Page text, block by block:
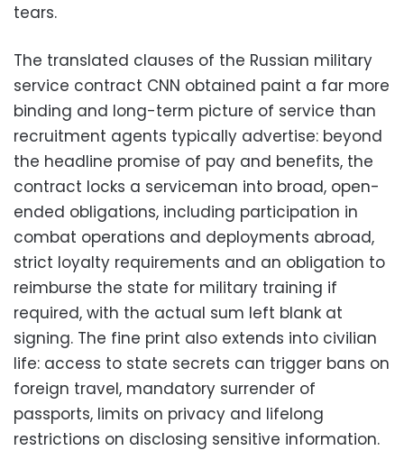
tears.
The translated clauses of the Russian military
service contract CNN obtained paint a far more
binding and long-term picture of service than
recruitment agents typically advertise: beyond
the headline promise of pay and benefits, the
contract locks a serviceman into broad, open-
ended obligations, including participation in
combat operations and deployments abroad,
strict loyalty requirements and an obligation to
reimburse the state for military training if
required, with the actual sum left blank at
signing. The fine print also extends into civilian
life: access to state secrets can trigger bans on
foreign travel, mandatory surrender of
passports, limits on privacy and lifelong
restrictions on disclosing sensitive information.